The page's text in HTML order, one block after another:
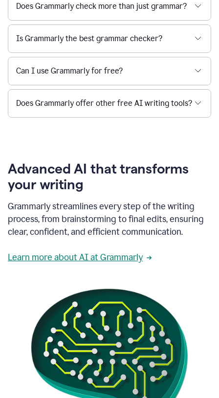
Does Grammarly check more than just grammar?
Is Grammarly the best grammar checker?
Can I use Grammarly for free?
Does Grammarly offer other free AI writing tools?
Advanced AI that transforms
your writing
Grammarly streamlines every step of the writing
process, from brainstorming to final edits, ensuring
clear, confident, and efficient communication.
Learn more about AI at Grammarly